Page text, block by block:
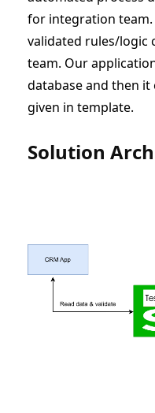
for integration
validated rules/logic
team. Our
database and then
given in template.
Solution